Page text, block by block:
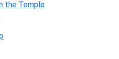
the Temple